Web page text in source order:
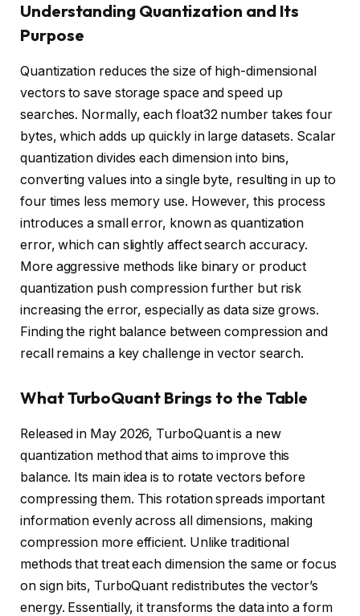
Understanding Quantization and Its
Purpose
Quantization reduces the size of high-dimensional
vectors to save storage space and speed up
searches. Normally, each float32 number takes four
bytes, which adds up quickly in large datasets. Scalar
quantization divides each dimension into bins,
converting values into a single byte, resulting in up to
four times less memory use. However, this process
introduces a small error, known as quantization
error, which can slightly affect search accuracy.
More aggressive methods like binary or product
quantization push compression further but risk
increasing the error, especially as data size grows.
Finding the right balance between compression and
recall remains a key challenge in vector search.
What TurboQuant Brings to the Table
Released in May 2026, TurboQuant is a new
quantization method that aims to improve this
balance. Its main idea is to rotate vectors before
compressing them. This rotation spreads important
information evenly across all dimensions, making
compression more efficient. Unlike traditional
methods that treat each dimension the same or focus
on sign bits, TurboQuant redistributes the vector’s
energy. Essentially, it transforms the data into a form